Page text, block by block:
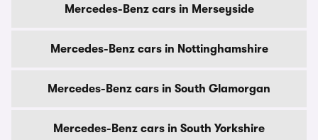
Mercedes-Benz cars in Merseyside
Mercedes-Benz cars in Nottinghamshire
Mercedes-Benz cars in South Glamorgan
Mercedes-Benz cars in South Yorkshire